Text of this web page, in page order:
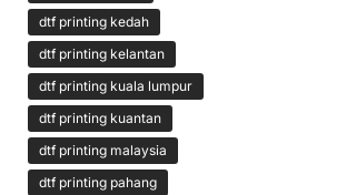
dtf printing kedah
dtf printing kelantan
dtf printing kuala lumpur
dtf printing kuantan
dtf printing malaysia
dtf printing pahang